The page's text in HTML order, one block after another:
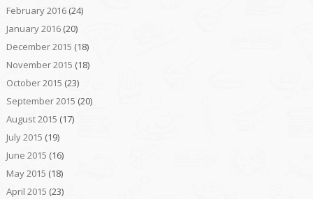
February 2016(24)
January 2016(20)
December 2015 (18)
November 2015 (18)
October 2015 (23)
September 2015 (20)
August 2015 (17)
July 2015 (19)
June 2015 (16)
May 2015 (18)
April 2015 (23)